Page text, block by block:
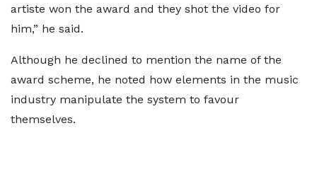
artiste won the award and they shot the video for
him,” he said.
Although he declined to mention the name of the
award scheme, he noted how elements in the music
industry manipulate the system to favour
themselves.